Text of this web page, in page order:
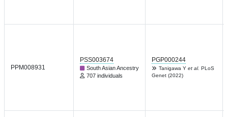
PPM008931
PSS003674
South Asian Ancestry
707 individuals
PGP000244
Tanigawa Y et al. PLoS
Genet (2022)